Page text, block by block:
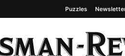
Puzzles